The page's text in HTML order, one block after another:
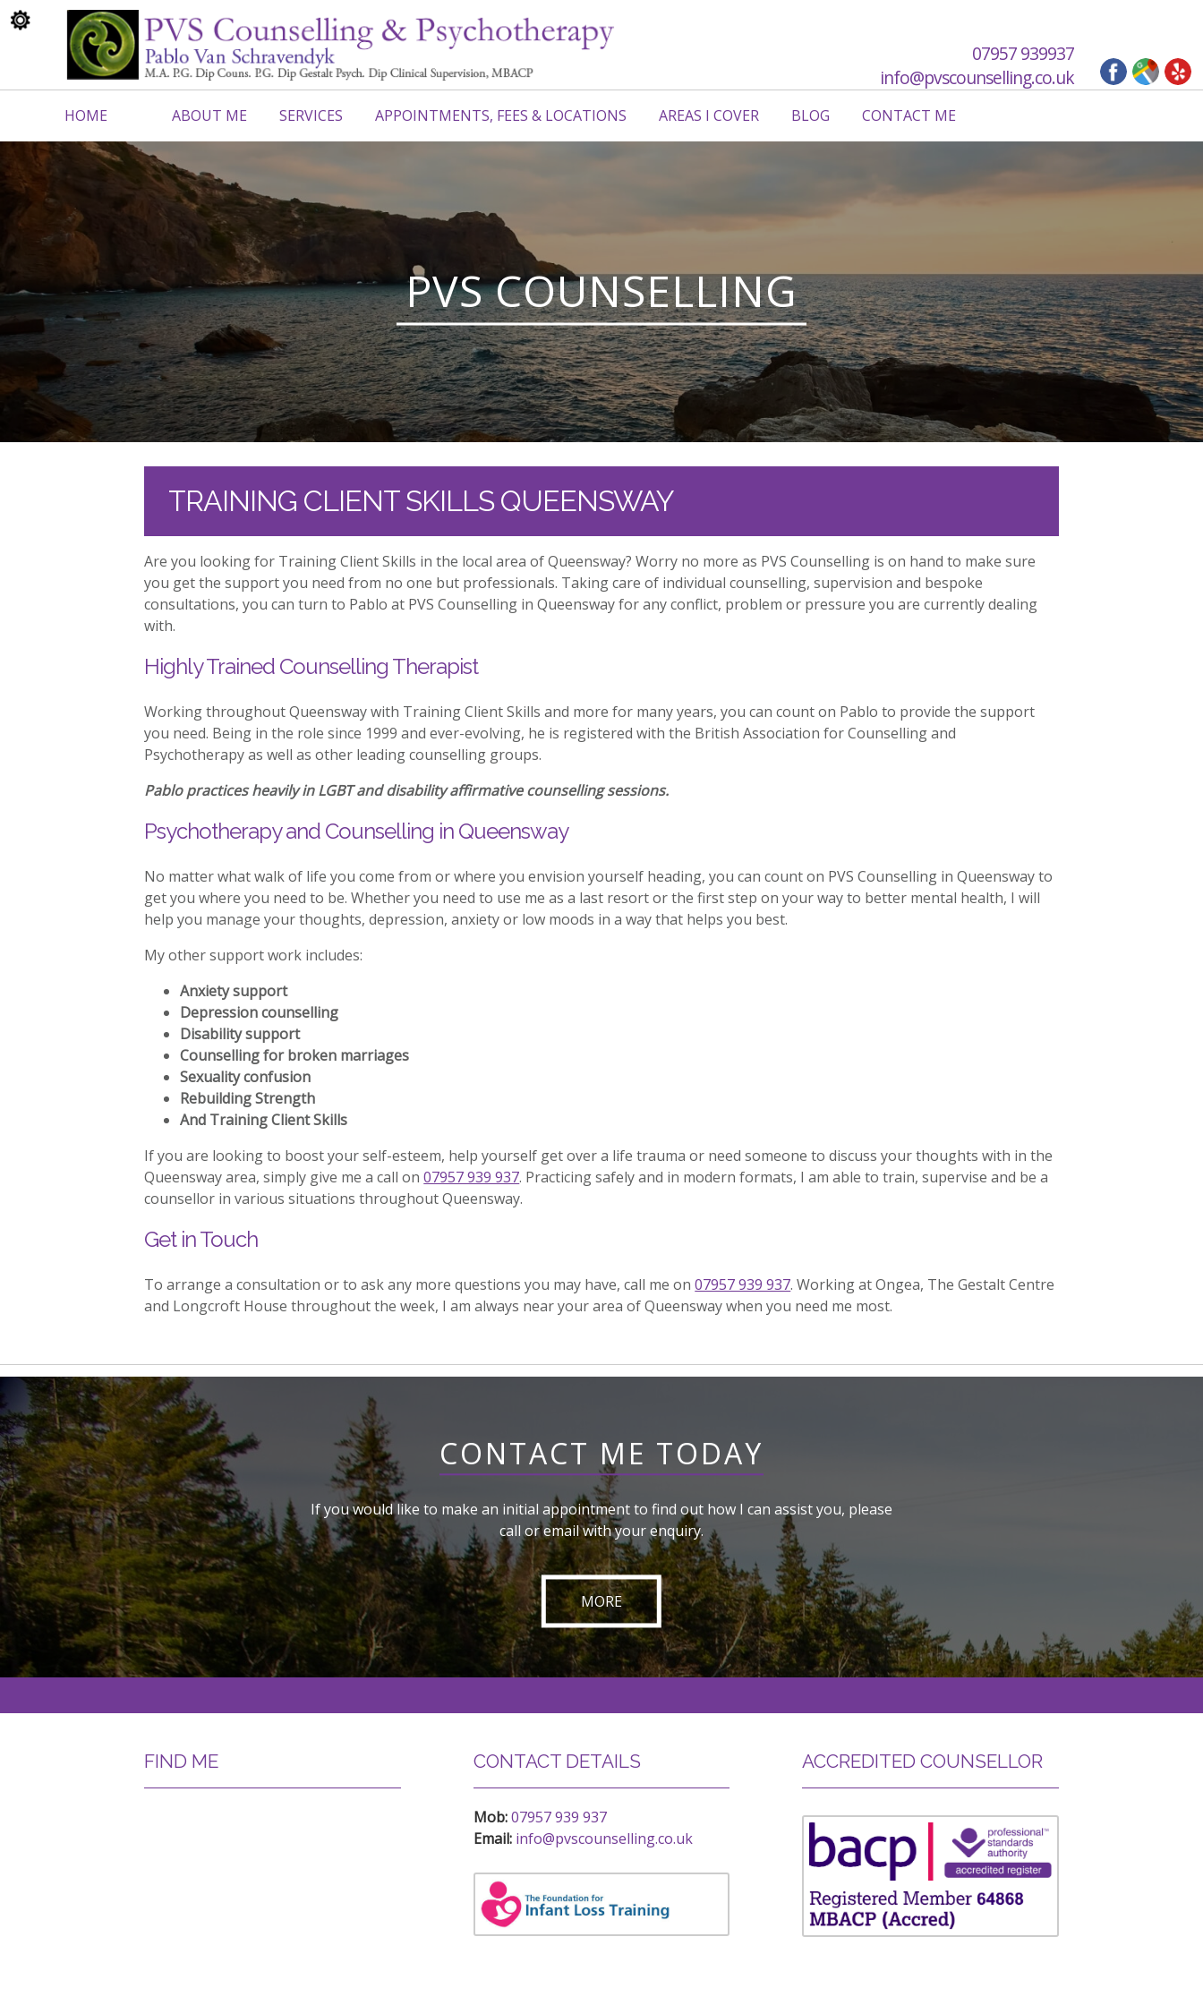
info@pvscounselling.co.uk
07957 939937
HOME ABOUT ME SERVICES APPOINTMENTS, FEES & LOCATIONS AREAS I COVER BLOG CONTACT ME
TRAINING CLIENT SKILLS QUEENSWAY
Are you looking for Training Client Skills in the local area of Queensway? Worry no more as PVS Counselling is on hand to make sure
you get the support you need from no one but professionals. Taking care of individual counselling, supervision and bespoke
consultations, you can turn to Pablo at PVS Counselling in Queensway for any conflict, problem or pressure you are currently dealing
with.
Highly Trained Counselling Therapist
Working throughout Queensway with Training Client Skills and more for many years, you can count on Pablo to provide the support
you need. Being in the role since 1999 and ever-evolving, he is registered with the British Association for Counselling and
Psychotherapy as well as other leading counselling groups.
Pablo practices heavily in LGBT and disability affirmative counselling sessions.
Psychotherapy and Counselling in Queensway
No matter what walk of life you come from or where you envision yourself heading, you can count on PVS Counselling in Queensway to
get you where you need to be. Whether you need to use me as a last resort or the first step on your way to better mental health, I will
help you manage your thoughts, depression, anxiety or low moods in a way that helps you best.
My other support work includes:
Anxiety support
Depression counselling
Disability support
Counselling for broken marriages
Sexuality confusion
Rebuilding Strength
And Training Client Skills
If you are looking to boost your self-esteem, help yourself get over a life trauma or need someone to discuss your thoughts with in the
Queensway area, simply give me a call on07957 939 937. Practicing safely and in modern formats, I am able to train, supervise and be a
counsellor in various situations throughout Queensway.
Get in Touch
To arrange a consultation or to ask any more questions you may have, call me on07957 939 937. Working at Ongea, The Gestalt Centre
and Longcroft House throughout the week, I am always near your area of Queensway when you need me most.
CONTACT ME TODAY
If you would like to make an initial appointment to find out how I can assist you, please
call or email with your enquiry.
FIND ME CONTACT DETAILS
Mob:07957 939 937
Email: info@pvscounselling.co.uk
ACCREDITED COUNSELLOR